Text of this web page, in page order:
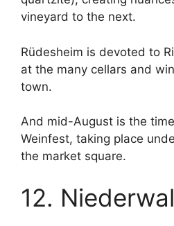
vineyard to the next.
Rüdesheim is devoted to
at the many cellars and
town.
And mid-August is the
Weinfest, taking place
the market square.
12.